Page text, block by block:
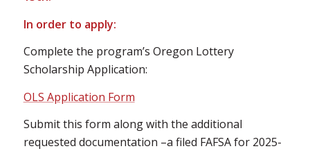
In order to apply:
Complete the program’s Oregon Lottery
Scholarship Application:
OLS Application Form
Submit this form along with the additional
requested documentation –a filed FAFSA for 2025-